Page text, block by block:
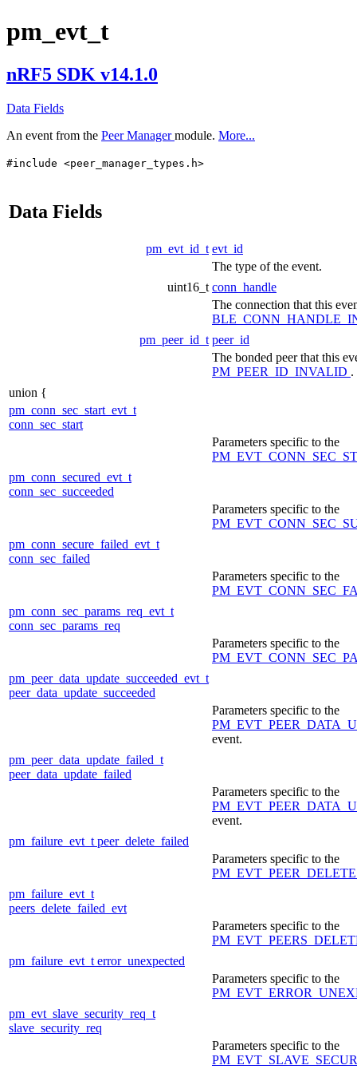
pm_evt_t
nRF5 SDK v14.1.0
Data Fields
An event from the Peer Managermodule. More...
#include <peer_manager_types.h>
Data Fields
pm_evt_id_t evt_id
The type of the event.
uint16_t conn_handle
The connection that this
pm_peer_id_t peer_id
The bonded peer that this
PM_PEER_ID_INVALID .
union {
pm_conn_sec_start_evt_t
conn_sec_start
Parameters specific to the
pm_conn_secured_evt_t
conn_sec_succeeded
Parameters specific to the
pm_conn_secure_failed_evt_t
conn_sec_failed
Parameters specific to the
pm_conn_sec_params_req_evt_t
conn_sec_params_req
Parameters specific to the
pm_peer_data_update_succeeded_evt_t
peer_data_update_succeeded
Parameters specific to the
event.
pm_peer_data_update_failed_t
peer_data_update_failed
Parameters specific to the
event.
pm_failure_evt_t peer_delete_failed
Parameters specific to the
pm_failure_evt_t
peers_delete_failed_evt
Parameters specific to the
pm_failure_evt_t error_unexpected
Parameters specific to the
pm_evt_slave_security_req_t
slave_security_req
Parameters specific to the